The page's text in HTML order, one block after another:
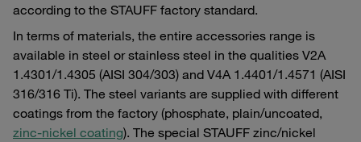
according to the STAUFF factory standard.
In terms of materials, the entire accessories range is
available in steel or stainless steel in the qualities V2A
1.4301/1.4305 (AISI 304/303) and V4A 1.4401/1.4571 (AISI
316/316 Ti). The steel variants are supplied with different
coatings from the factory (phosphate, plain/uncoated,
zinc-nickel coating). The special STAUFF zinc/nickel